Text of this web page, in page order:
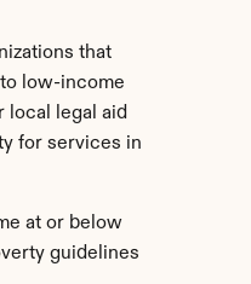
that
low-income
local legal aid
for services in
at or below
guidelines